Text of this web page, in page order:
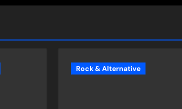
Rock & Alternative